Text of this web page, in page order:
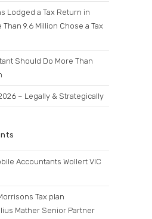
Lodged a Tax Return in
Than 9.6 Million Chose a Tax
Should Do More Than
– Legally & Strategically
Accountants Wollert VIC
Tax plan
Mather Senior Partner